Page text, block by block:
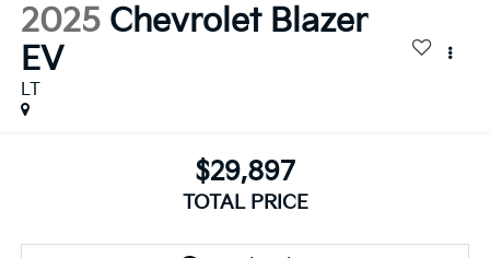
2025 Chevrolet Blazer
EV
LT
$29,897
TOTAL PRICE